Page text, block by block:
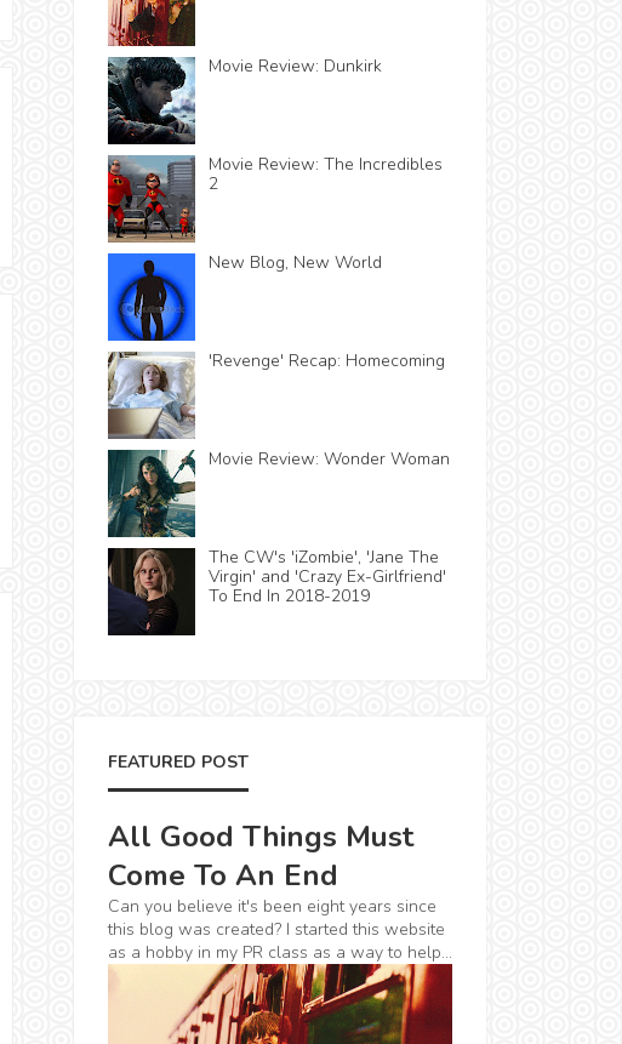
Movie Review: Dunkirk
Movie Review: The Incredibles
2
New Blog, New World
'Revenge' Recap: Homecoming
Movie Review: Wonder Woman
The CW's 'iZombie', 'Jane The
Virgin' and 'Crazy Ex-Girlfriend'
To End In 2018-2019
FEATURED POST
All Good Things Must
Come To An End
Can you believe it's been eight years since
this blog was created? I started this website
as a hobby in my PR class as a way to help...